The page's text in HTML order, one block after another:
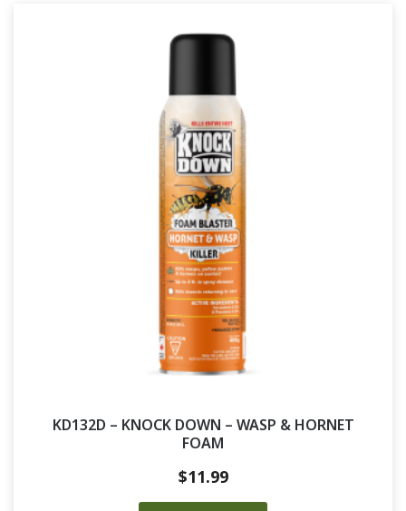
KD132D – KNOCK DOWN – WASP & HORNET
FOAM
$11.99